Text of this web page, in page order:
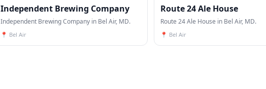
Independent Brewing Company
Independent Brewing Company in Bel Air, MD.
📍 Bel Air
Route 24 Ale House
Route 24 Ale House in Bel Air, MD.
📍 Bel Air